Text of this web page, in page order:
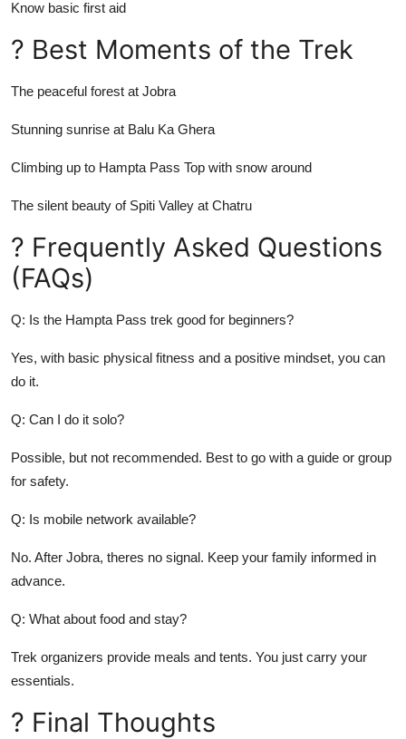
Know basic first aid
? Best Moments of the Trek
The peaceful forest at Jobra
Stunning sunrise at Balu Ka Ghera
Climbing up to Hampta Pass Top with snow around
The silent beauty of Spiti Valley at Chatru
? Frequently Asked Questions
(FAQs)
Q: Is the Hampta Pass trek good for beginners?
Yes, with basic physical fitness and a positive mindset, you can
do it.
Q: Can I do it solo?
Possible, but not recommended. Best to go with a guide or group
for safety.
Q: Is mobile network available?
No. After Jobra, theres no signal. Keep your family informed in
advance.
Q: What about food and stay?
Trek organizers provide meals and tents. You just carry your
essentials.
? Final Thoughts